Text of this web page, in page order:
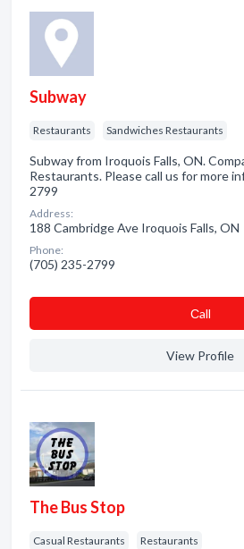
Subway
Restaurants Sandwiches Restaurants
Subway from Iroquois Falls, ON.
Restaurants. Please call us for more
2799
Address:
188 Cambridge Ave Iroquois Falls, ON
Phone:
(705) 235-2799
Сall
View Profile
The Bus Stop
Casual Restaurants Restaurants